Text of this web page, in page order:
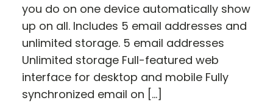
you do on one device automatically show
up on all. Includes 5 email addresses and
unlimited storage. 5 email addresses
Unlimited storage Full-featured web
interface for desktop and mobile Fully
synchronized email on […]